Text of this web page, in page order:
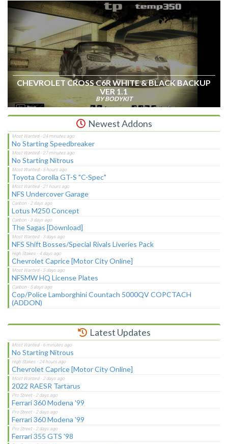
CHEVROLET CROSS C6R WHITE & BLACK BACKUP
VER 1.1
BY BODYKIT
Newest Addons
No Starting Speedbreaker
No Starting Nitrous
Toyota Corolla GT-S "C-Spec"
NFS Undercover Garage
Lotus M250 Concept
The Sagas [Download]
NFS Shift Bosses/Special Rivals Liveries Pack
Chevrolet Caprice [Motor City Online]
NFSMW HQ License Plates
Cop/Police Lamborghini Countach 5000QV COPCTACH
(ADDON)
Latest Updates
No Starting Nitrous
Chevrolet Caprice [Motor City Online]
2022 RAESR Tartarus
Ferrari 360 Modena '99
Ferrari 360 Modena '99
Ferrari 355 GTS '98